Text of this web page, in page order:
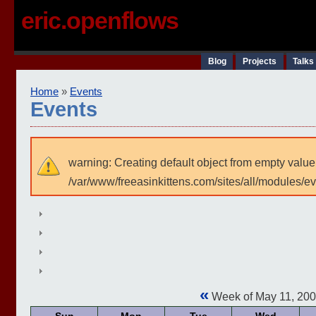
eric.openflows
Blog Projects
Home » Events
Events
warning: Creating default object from empty
/var/www/freeasinkittens.com/sites/all/modules/
«Week of May 11,